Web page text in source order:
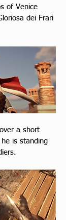
of Venice
dei Frari
a short
is standing